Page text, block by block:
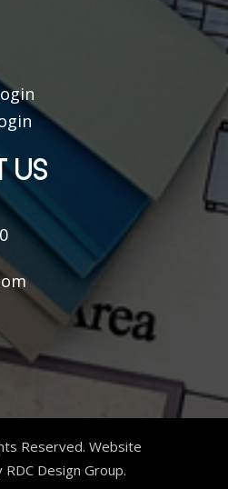
US
Reserved. Website
Design Group.